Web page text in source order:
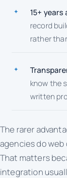
15+
record
rather
know the
written
The rarer
agencies do web
That matters
integration